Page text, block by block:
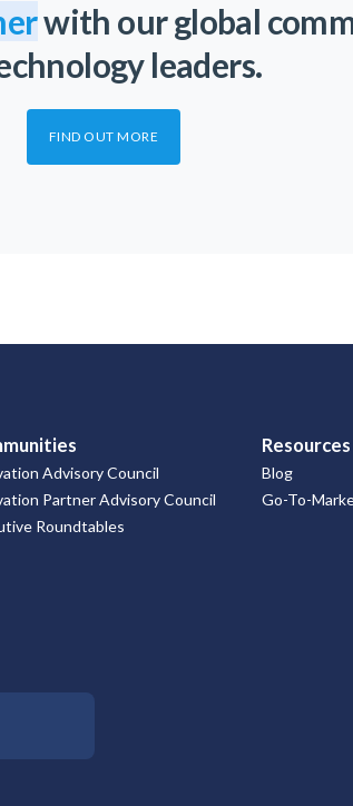
with our global
leaders.
FIND OUT MORE
Advisory Council
Partner Advisory Council
Roundtables
Resources
Blog
Go-To-